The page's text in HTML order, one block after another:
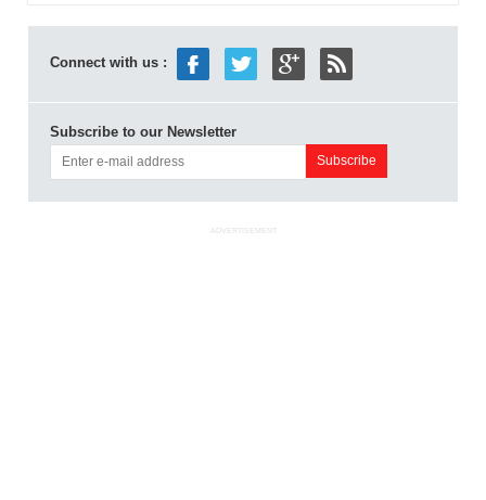
Connect with us :
Subscribe to our Newsletter
ADVERTISEMENT